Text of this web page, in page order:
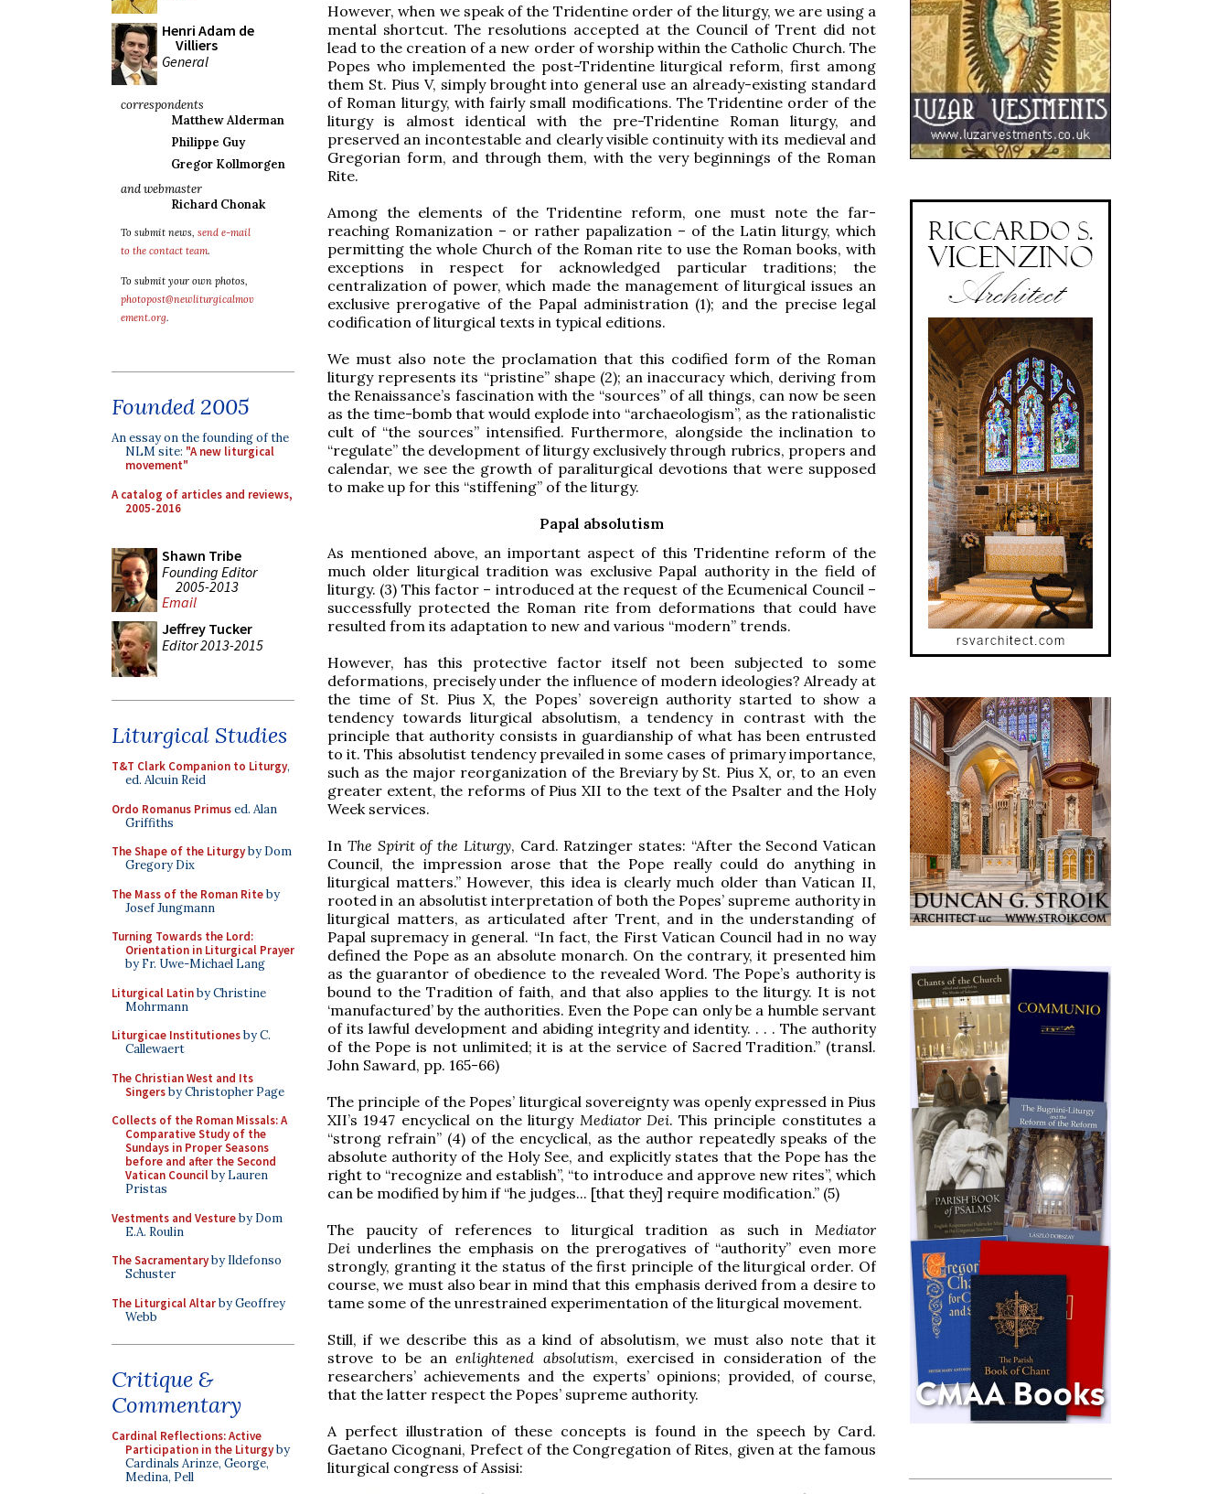
Henri Adam de
Villiers
General
correspondents
Matthew Alderman
Philippe Guy
Gregor Kollmorgen
and webmaster
Richard Chonak
To submit news, send e-mail
to the contact team.
To submit your own photos,
photopost@newliturgicalmov
ement.org.
Founded 2005
An essay on the founding of the
NLM site: "A new liturgical
movement"
A catalog of articles and reviews,
2005-2016
Shawn Tribe
Founding Editor
2005-2013
Email
Jeffrey Tucker
Editor 2013-2015
Liturgical Studies
T&T Clark Companion to Liturgy,
ed. Alcuin Reid
Ordo Romanus Primused. Alan
Griffiths
The Shape of the Liturgyby Dom
Gregory Dix
The Mass of the Roman Riteby
Josef Jungmann
Turning Towards the Lord:
Orientation in Liturgical Prayer
by Fr. Uwe-Michael Lang
Liturgical Latinby Christine
Mohrmann
Liturgicae Institutionesby C.
Callewaert
The Christian West and Its
Singersby Christopher Page
Collects of the Roman Missals: A
Comparative Study of the
Sundays in Proper Seasons
before and after the Second
Vatican Councilby Lauren
Pristas
Vestments and Vestureby Dom
E.A. Roulin
The Sacramentaryby Ildefonso
Schuster
The Liturgical Altarby Geoffrey
Webb
Critique &
Commentary
Cardinal Reflections: Active
Participation in the Liturgyby
Cardinals Arinze, George,
Medina, Pell
However, when we speak of the Tridentine order of the liturgy, we are using a
mental shortcut. The resolutions accepted at the Council of Trent did not
lead to the creation of a new order of worship within the Catholic Church. The
Popes who implemented the post-Tridentine liturgical reform, first among
them St. Pius V, simply brought into general use an already-existing standard
of Roman liturgy, with fairly small modifications. The Tridentine order of the
liturgy is almost identical with the pre-Tridentine Roman liturgy, and
preserved an incontestable and clearly visible continuity with its medieval and
Gregorian form, and through them, with the very beginnings of the Roman
Rite.
Among the elements of the Tridentine reform, one must note the far-
reaching Romanization – or rather papalization – of the Latin liturgy, which
permitting the whole Church of the Roman rite to use the Roman books, with
exceptions in respect for acknowledged particular traditions; the
centralization of power, which made the management of liturgical issues an
exclusive prerogative of the Papal administration (1); and the precise legal
codification of liturgical texts in typical editions.
We must also note the proclamation that this codified form of the Roman
liturgy represents its “pristine” shape (2); an inaccuracy which, deriving from
the Renaissance’s fascination with the “sources” of all things, can now be seen
as the time-bomb that would explode into “archaeologism”, as the rationalistic
cult of “the sources” intensified. Furthermore, alongside the inclination to
“regulate” the development of liturgy exclusively through rubrics, propers and
calendar, we see the growth of paraliturgical devotions that were supposed
to make up for this “stiffening” of the liturgy.
Papal absolutism
As mentioned above, an important aspect of this Tridentine reform of the
much older liturgical tradition was exclusive Papal authority in the field of
liturgy. (3) This factor – introduced at the request of the Ecumenical Council –
successfully protected the Roman rite from deformations that could have
resulted from its adaptation to new and various “modern” trends.
However, has this protective factor itself not been subjected to some
deformations, precisely under the influence of modern ideologies? Already at
the time of St. Pius X, the Popes’ sovereign authority started to show a
tendency towards liturgical absolutism, a tendency in contrast with the
principle that authority consists in guardianship of what has been entrusted
to it. This absolutist tendency prevailed in some cases of primary importance,
such as the major reorganization of the Breviary by St. Pius X, or, to an even
greater extent, the reforms of Pius XII to the text of the Psalter and the Holy
Week services.
In The Spirit of the Liturgy, Card. Ratzinger states: “After the Second Vatican
Council, the impression arose that the Pope really could do anything in
liturgical matters.” However, this idea is clearly much older than Vatican II,
rooted in an absolutist interpretation of both the Popes’ supreme authority in
liturgical matters, as articulated after Trent, and in the understanding of
Papal supremacy in general. “In fact, the First Vatican Council had in no way
defined the Pope as an absolute monarch. On the contrary, it presented him
as the guarantor of obedience to the revealed Word. The Pope’s authority is
bound to the Tradition of faith, and that also applies to the liturgy. It is not
‘manufactured’ by the authorities. Even the Pope can only be a humble servant
of its lawful development and abiding integrity and identity. . . . The authority
of the Pope is not unlimited; it is at the service of Sacred Tradition.” (transl.
John Saward, pp. 165-66)
The principle of the Popes’ liturgical sovereignty was openly expressed in Pius
XII’s 1947 encyclical on the liturgy Mediator Dei. This principle constitutes a
“strong refrain” (4) of the encyclical, as the author repeatedly speaks of the
absolute authority of the Holy See, and explicitly states that the Pope has the
right to “recognize and establish”, “to introduce and approve new rites”, which
can be modified by him if “he judges... [that they] require modification.” (5)
The paucity of references to liturgical tradition as such in Mediator
Dei underlines the emphasis on the prerogatives of “authority” even more
strongly, granting it the status of the first principle of the liturgical order. Of
course, we must also bear in mind that this emphasis derived from a desire to
tame some of the unrestrained experimentation of the liturgical movement.
Still, if we describe this as a kind of absolutism, we must also note that it
strove to be anenlightened absolutism, exercised in consideration of the
researchers’ achievements and the experts’ opinions; provided, of course,
that the latter respect the Popes’ supreme authority.
A perfect illustration of these concepts is found in the speech by Card.
Gaetano Cicognani, Prefect of the Congregation of Rites, given at the famous
liturgical congress of Assisi: